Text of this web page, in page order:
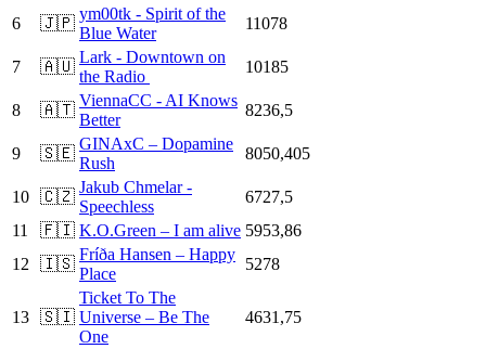
6 🇯🇵
ym00tk - Spirit of the
Blue Water
11078
7 🇦🇺
Lark - Downtown on
the Radio
10185
8 🇦🇹
ViennaCC - AI Knows
Better
8236,5
9 🇸🇪
GINAxC – Dopamine
Rush
8050,405
10 🇨🇿
Jakub Chmelar -
Speechless
6727,5
11
🇫🇮 K.O.Green – I am alive 5953,86
12
🇮🇸
Fríða Hansen – Happy
Place
5278
13 🇸🇮
Ticket To The
Universe – Be The
One
4631,75